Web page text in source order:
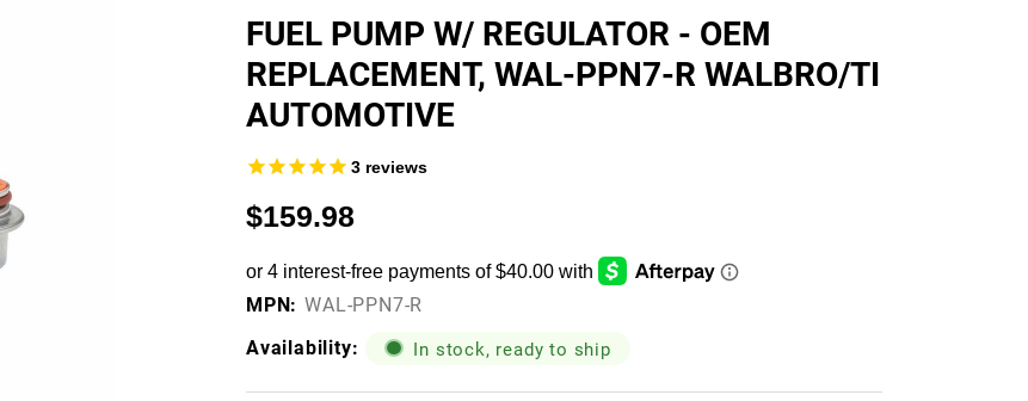
O-Rings, Tank Seals, & Gaskets
Accessories & Specialty
View All Accessories & Specialty
Fuel Line Fittings
Fuel Lines & Hoses
Fuel System Accessories
Gauges
FUEL PUMP W/ REGULATOR - OEM
REPLACEMENT, WAL-PPN7-R WALBRO/TI
AUTOMOTIVE
3 reviews
$159.98
MPN: WAL-PPN7-R
Availability:
In stock, ready to ship